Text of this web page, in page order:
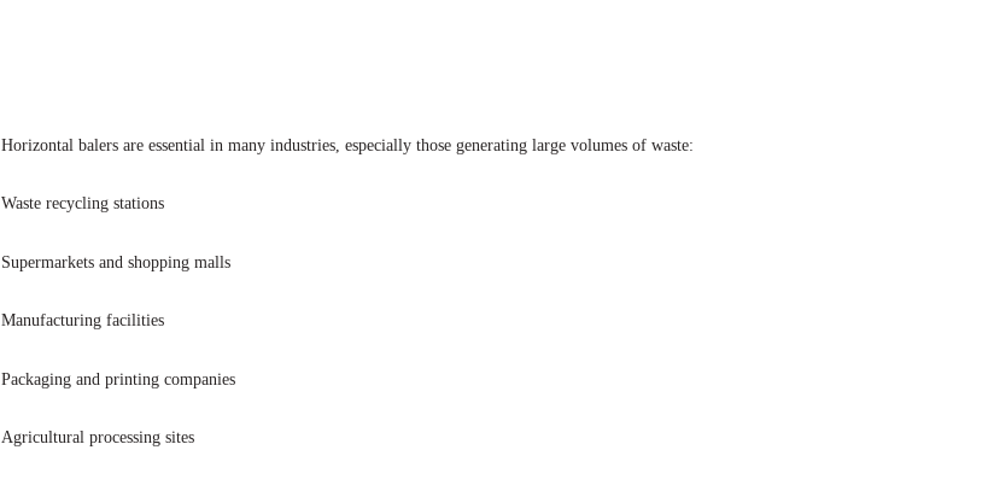
Horizontal balers are essential in many industries, especially those generating large volumes of waste:
Waste recycling stations
Supermarkets and shopping malls
Manufacturing facilities
Packaging and printing companies
Agricultural processing sites